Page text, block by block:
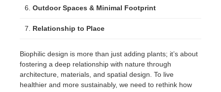
Outdoor Spaces & Minimal Footprint
Relationship to Place
Biophilic design is more than just adding plants; it’s about
fostering a deep relationship with nature through
architecture, materials, and spatial design. To live
healthier and more sustainably, we need to rethink how